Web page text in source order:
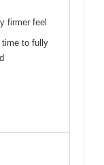
firmer feel
time to fully